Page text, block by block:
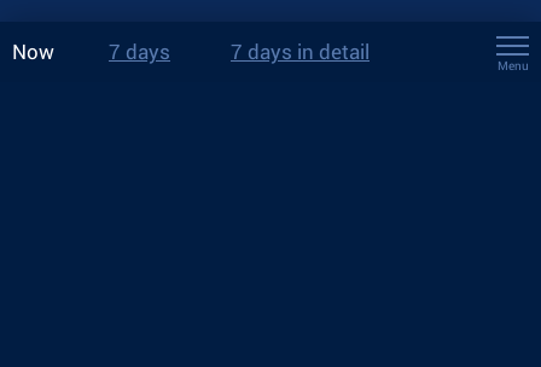
Now 7 days 7 days in detail
Menu